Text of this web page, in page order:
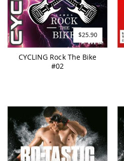
$25.90
CYCLING Rock The Bike
#02